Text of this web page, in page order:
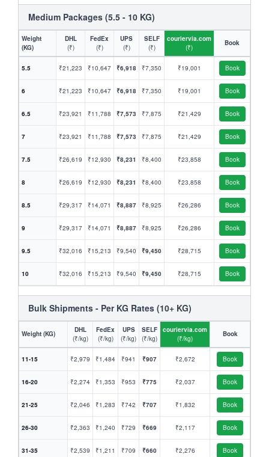
Medium Packages (5.5 - 10 KG)
Weight
(KG)
DHL
(₹)
FedEx
(₹)
UPS
(₹)
SELF
(₹)
couriervia.com
(₹)
Book
5.5 ₹21,223 ₹10,647 ₹6,918 ₹7,350 ₹19,001 Book
6 ₹21,223 ₹10,647 ₹6,918 ₹7,350 ₹19,001 Book
6.5 ₹23,921 ₹11,788 ₹7,573 ₹7,875 ₹21,429 Book
7 ₹23,921 ₹11,788 ₹7,573 ₹7,875 ₹21,429 Book
7.5 ₹26,619 ₹12,930 ₹8,231 ₹8,400 ₹23,858 Book
8 ₹26,619 ₹12,930 ₹8,231 ₹8,400 ₹23,858 Book
8.5 ₹29,317 ₹14,071 ₹8,887 ₹8,925 ₹26,286 Book
9 ₹29,317 ₹14,071 ₹8,887 ₹8,925 ₹26,286 Book
9.5 ₹32,016 ₹15,213 ₹9,540 ₹9,450 ₹28,715 Book
10 ₹32,016 ₹15,213 ₹9,540 ₹9,450 ₹28,715 Book
Bulk Shipments - Per KG Rates (10+ KG)
Weight (KG)
DHL
(₹/kg)
FedEx
(₹/kg)
UPS
(₹/kg)
SELF
(₹/kg)
couriervia.com
(₹/kg)
Book
11-15 ₹2,979 ₹1,484 ₹941 ₹907 ₹2,672 Book
16-20 ₹2,274 ₹1,353 ₹953 ₹775 ₹2,037 Book
21-25 ₹2,046 ₹1,283 ₹742 ₹707 ₹1,832 Book
26-30 ₹2,363 ₹1,240 ₹729 ₹669 ₹2,117 Book
31-35 ₹2,539 ₹1,211 ₹709 ₹660 ₹2,276 Book